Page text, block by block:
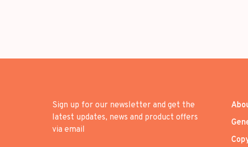
Sign up for our newsletter and get the
latest updates, news and product offers
via email